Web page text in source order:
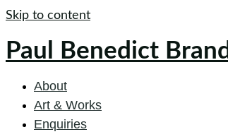
Skip to content
Paul Benedict Brand
About
Art & Works
Enquiries